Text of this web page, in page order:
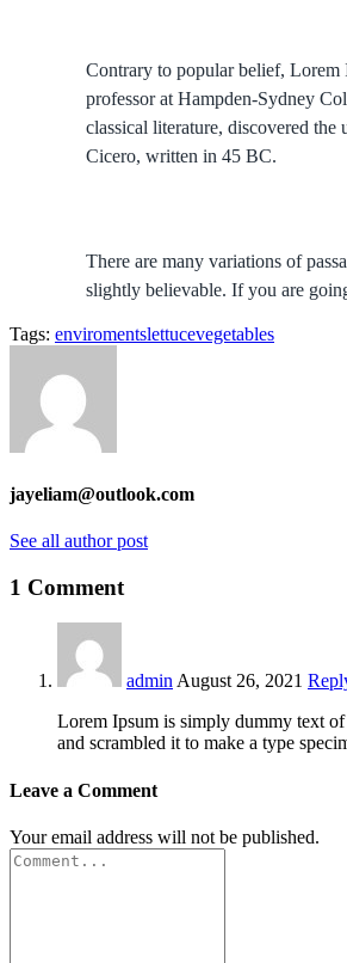
Contrary to popular belief,
professor at Hampden-Sydney
classical literature, discovered
Cicero, written in 45 BC.
There are many variations of
slightly believable. If you are
Tags: enviromentslettucevegetables
jayeliam@outlook.com
See all author post
1 Comment
adminAugust 26, 2021
Lorem Ipsum is simply dummy text
and scrambled it to make a type
Leave a Comment
Your email address will not be published.